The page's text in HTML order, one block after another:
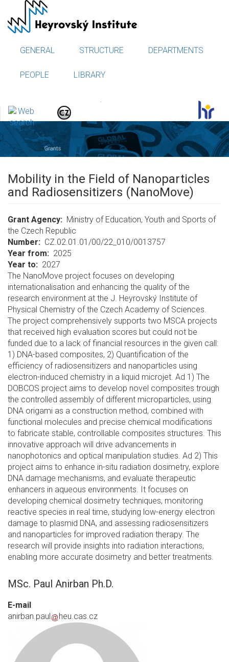
main
GENERAL
STRUCTURE DEPARTMENTS
PEOPLE LIBRARY
.
Mobility in the Field of Nanoparticles
and Radiosensitizers (NanoMove)
Grant Agency
Ministry of Education, Youth and Sports of
the Czech Republic
Number
CZ.02.01.01/00/22_010/0013757
Year from
2025
Year to
2027
The NanoMove project focuses on developing
internationalisation and enhancing the quality of the
research environment at the J. Heyrovský Institute of
Physical Chemistry of the Czech Academy of Sciences.
The project comprehensively supports two MSCA projects
that received high evaluation scores but could not be
funded due to a lack of financial resources in the given call:
1) DNA-based composites, 2) Quantification of the
efficiency of radiosensitizers and nanoparticles using
electron-induced chemistry in a liquid microjet. Ad 1) The
DOBCOS project aims to develop novel composites trough
the controlled assembly of different microparticles, using
DNA origami as a construction method, combined with
functional molecules and precise chemical modifications
to fabricate stable, controllable composites structures. This
innovative approach will drive advancements in
nanophotonics and optical manipulation studies. Ad 2) This
project aims to enhance in-situ radiation dosimetry, explore
DNA damage mechanisms, and evaluate therapeutic
enhancers in aqueous environments. It focuses on
developing chemical dosimetry techniques, monitoring
reactive species in real time, studying low-energy electron
damage to plasmid DNA, and assessing radiosensitizers
and nanoparticles for improved radiation therapy. The
research will provide insights into radiation interactions,
enabling more accurate dosimetry and better treatments.
MSc. Paul Anirban Ph.D.
E-mail
anirban.paul
heu.cas.cz